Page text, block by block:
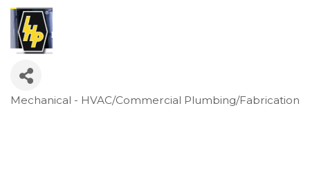
Categories
Mechanical - HVAC/Commercial Plumbing/Fabrication